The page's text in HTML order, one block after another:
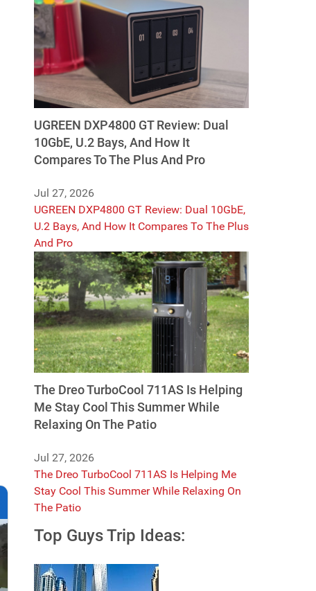
UGREEN DXP4800 GT Review: Dual
10GbE, U.2 Bays, And How It
Compares To The Plus And Pro
Jul 27, 2026
UGREEN DXP4800 GT Review: Dual 10GbE,
U.2 Bays, And How It Compares To The Plus
And Pro
The Dreo TurboCool 711AS Is Helping
Me Stay Cool This Summer While
Relaxing On The Patio
Jul 27, 2026
The Dreo TurboCool 711AS Is Helping Me
Stay Cool This Summer While Relaxing On
The Patio
Top Guys Trip Ideas: